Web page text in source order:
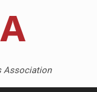
Association